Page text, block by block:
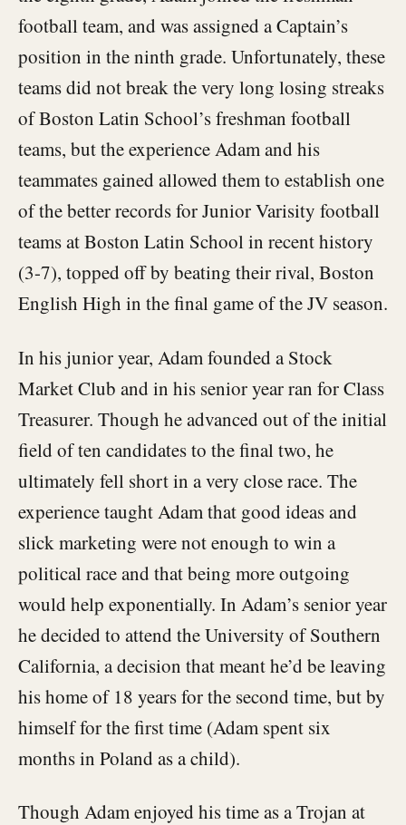
football team, and was assigned a Captain’s
position in the ninth grade. Unfortunately, these
teams did not break the very long losing streaks
of Boston Latin School’s freshman football
teams, but the experience Adam and his
teammates gained allowed them to establish one
of the better records for Junior Varisity football
teams at Boston Latin School in recent history
(3-7), topped off by beating their rival, Boston
English High in the final game of the JV season.
In his junior year, Adam founded a Stock
Market Club and in his senior year ran for Class
Treasurer. Though he advanced out of the initial
field of ten candidates to the final two, he
ultimately fell short in a very close race. The
experience taught Adam that good ideas and
slick marketing were not enough to win a
political race and that being more outgoing
would help exponentially. In Adam’s senior year
he decided to attend the University of Southern
California, a decision that meant he’d be leaving
his home of 18 years for the second time, but by
himself for the first time (Adam spent six
months in Poland as a child).
Though Adam enjoyed his time as a Trojan at